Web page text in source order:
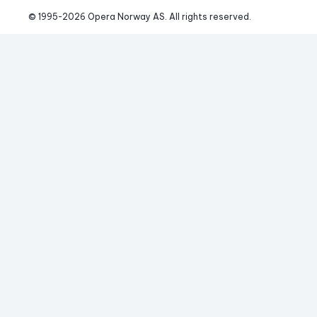
© 1995-2026 Opera Norway AS. All rights reserved.